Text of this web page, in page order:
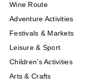
Wine Route
Adventure Activities
Festivals & Markets
Leisure & Sport
Children’s Activities
Arts & Crafts